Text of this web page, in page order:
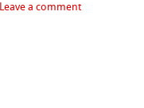
Leave a comment